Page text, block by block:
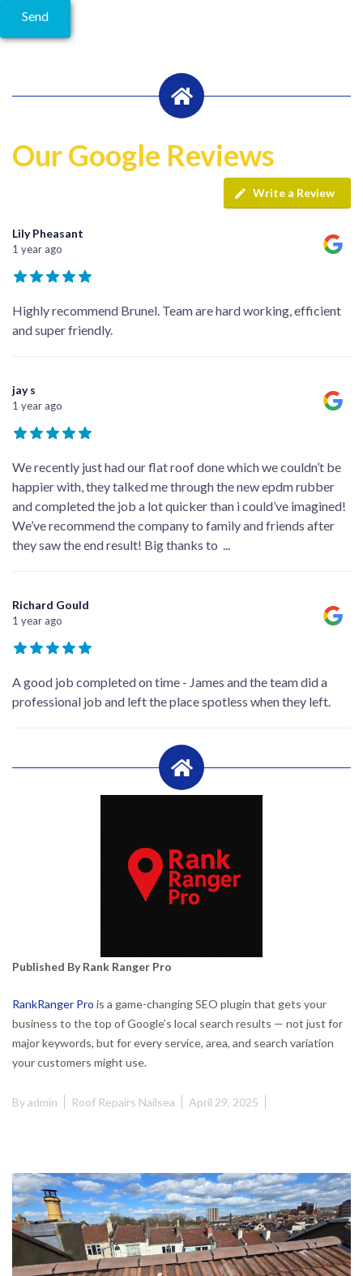
Our Google Reviews
Write a Review
Lily Pheasant
1 year ago
Highly recommend Brunel. Team are hard working, efficient
and super friendly.
jay s
1 year ago
We recently just had our flat roof done which we couldn’t be
happier with, they talked me through the new epdm rubber
and completed the job a lot quicker than i could’ve imagined!
We’ve recommend the company to family and friends after
they saw the end result! Big thanks to ...
Richard Gould
1 year ago
A good job completed on time - James and the team did a
professional job and left the place spotless when they left.
Published By Rank Ranger Pro
RankRanger Pro is a game-changing SEO plugin that gets your
business to the top of Google’s local search results — not just for
major keywords, but for every service, area, and search variation
your customers might use.
Byadmin Roof Repairs Nailsea April 29, 2025